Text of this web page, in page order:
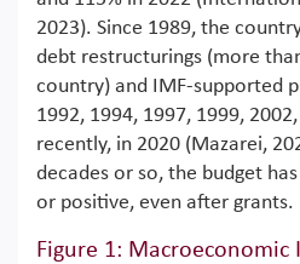
2023). Since 1989, the
debt restructurings (more
country) and IMF-supported
1992, 1994, 1997, 1999,
recently, in 2020 (Mazarei,
decades or so, the budget
or positive, even after grants.
Figure 1: Macroeconomic